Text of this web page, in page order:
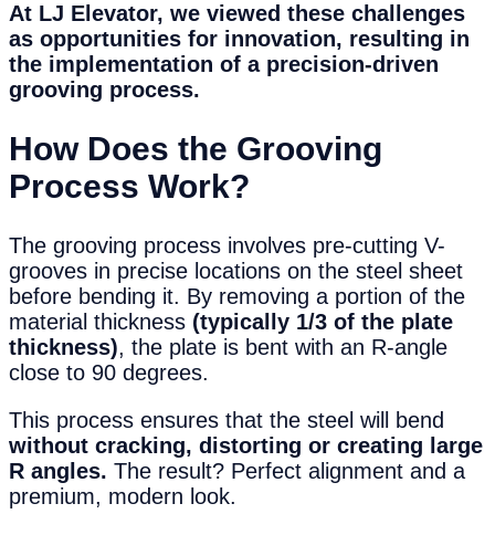
At LJ Elevator, we viewed these challenges
as opportunities for innovation, resulting in
the implementation of a precision-driven
grooving process.
How Does the Grooving
Process Work?
The grooving process involves pre-cutting V-
grooves in precise locations on the steel sheet
before bending it. By removing a portion of the
material thickness (typically 1/3 of the plate
thickness), the plate is bent with an R-angle
close to 90 degrees.
This process ensures that the steel will bend
without cracking, distorting or creating large
R angles. The result? Perfect alignment and a
premium, modern look.